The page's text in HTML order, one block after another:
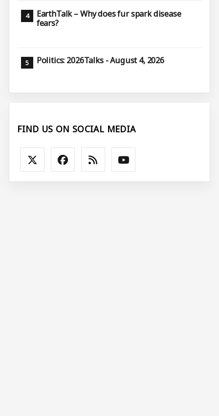
EarthTalk – Why does fur spark disease
fears?
Politics: 2026Talks - August 4, 2026
FIND US ON SOCIAL MEDIA